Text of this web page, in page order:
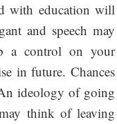
with education will
and speech may
a control on your
in future. Chances
ideology of going
think of leaving